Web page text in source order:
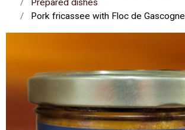
Prepared dishes
Pork fricassee with Floc de Gascogne